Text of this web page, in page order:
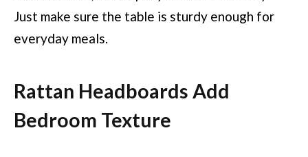
Just make sure the table is sturdy enough for
everyday meals.
Rattan Headboards Add
Bedroom Texture